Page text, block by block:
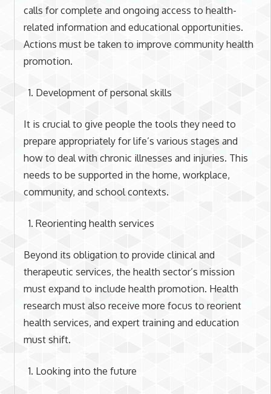
calls for complete and ongoing access to health-
related information and educational opportunities.
Actions must be taken to improve community health
promotion.
Development of personal skills
It is crucial to give people the tools they need to
prepare appropriately for life’s various stages and
how to deal with chronic illnesses and injuries. This
needs to be supported in the home, workplace,
community, and school contexts.
Reorienting health services
Beyond its obligation to provide clinical and
therapeutic services, the health sector’s mission
must expand to include health promotion. Health
research must also receive more focus to reorient
health services, and expert training and education
must shift.
Looking into the future